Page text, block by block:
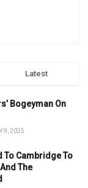
Latest
Bogeyman On
9, 2025
To Cambridge To
The